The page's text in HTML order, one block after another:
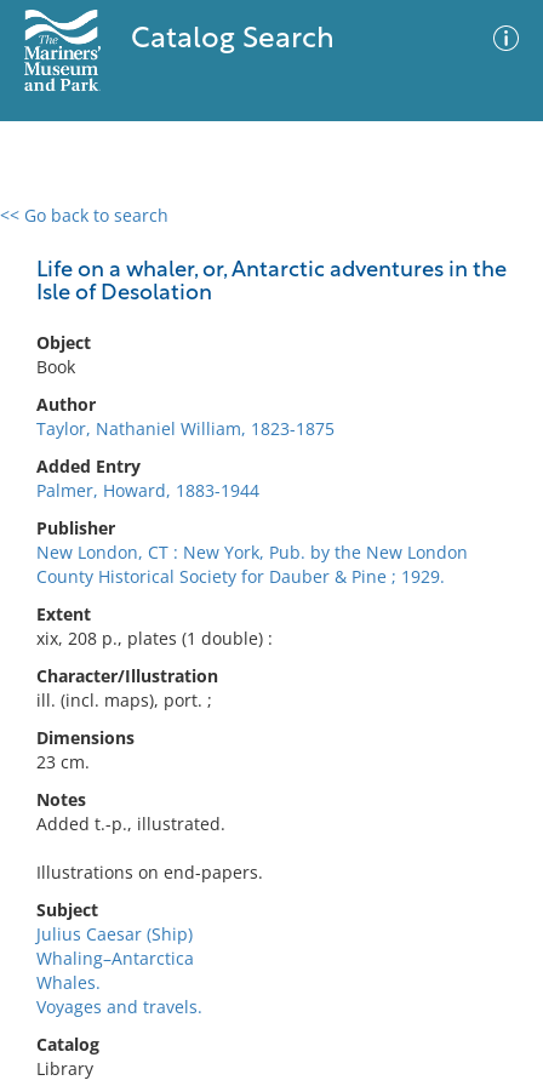
Catalog Search
<< Go back to search
Life on a whaler, or, Antarctic adventures in the
Isle of Desolation
Object
Book
Author
Taylor, Nathaniel William, 1823-1875
Added Entry
Palmer, Howard, 1883-1944
Publisher
New London, CT : New York, Pub. by the New London
County Historical Society for Dauber & Pine ; 1929.
Extent
xix, 208 p., plates (1 double) :
Character/Illustration
ill. (incl. maps), port. ;
Dimensions
23 cm.
Notes
Added t.-p., illustrated.
Illustrations on end-papers.
Subject
Julius Caesar (Ship)
Whaling–Antarctica
Whales.
Voyages and travels.
Catalog
Library
0 results